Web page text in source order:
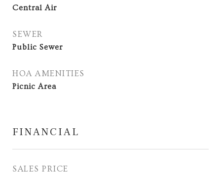
Central Air
SEWER
Public Sewer
HOA AMENITIES
Picnic Area
FINANCIAL
SALES PRICE